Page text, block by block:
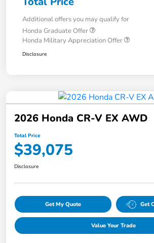
Additional offers you may qualify for
Honda Graduate Offer
Honda Military Appreciation Offer
Disclosure
2026 Honda CR-V EX AWD
Total Price
$39,075
Disclosure
Get My Quote Get
Value Your Trade